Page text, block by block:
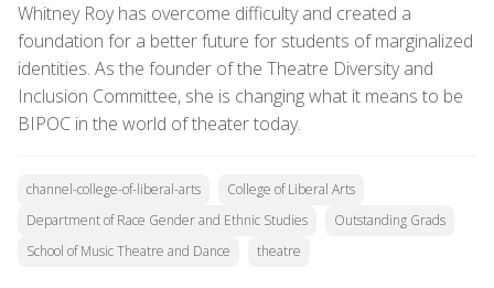
Whitney Roy has overcome difficulty and created a
foundation for a better future for students of marginalized
identities. As the founder of the Theatre Diversity and
Inclusion Committee, she is changing what it means to be
BIPOC in the world of theater today.
channel-college-of-liberal-arts
College of Liberal Arts
Department of Race Gender and Ethnic Studies
Outstanding Grads
School of Music Theatre and Dance
theatre